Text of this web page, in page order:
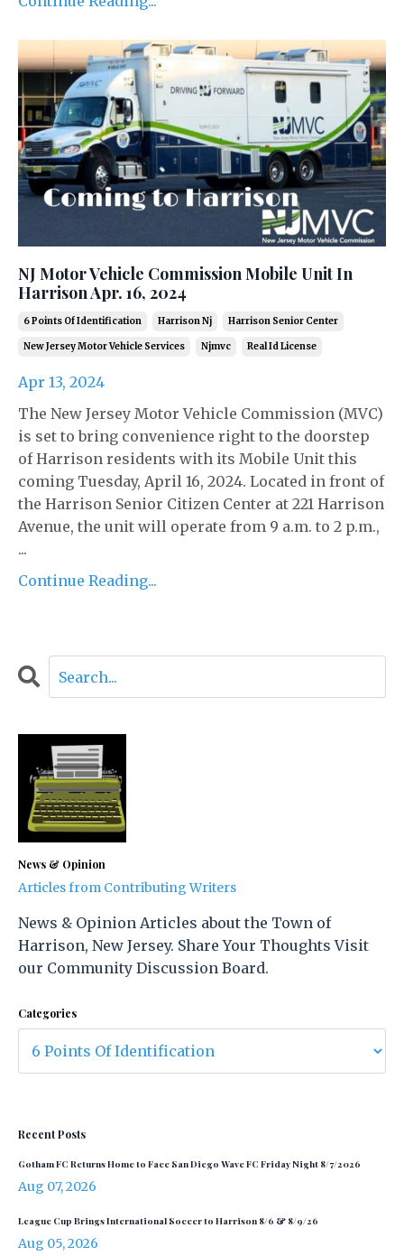
NJ Motor Vehicle Commission Mobile Unit In
Harrison Apr. 16, 2024
6 Points Of Identification Harrison Nj Harrison Senior Center
New Jersey Motor Vehicle Services Njmvc Real Id License
Apr 13, 2024
The New Jersey Motor Vehicle Commission (MVC)
is set to bring convenience right to the doorstep
of Harrison residents with its Mobile Unit this
coming Tuesday, April 16, 2024. Located in front of
the Harrison Senior Citizen Center at 221 Harrison
Avenue, the unit will operate from 9 a.m. to 2 p.m.,
...
Continue Reading...
News & Opinion
Articles from Contributing Writers
News & Opinion Articles about the Town of
Harrison, New Jersey. Share Your Thoughts Visit
our Community Discussion Board.
Categories
Recent Posts
Gotham FC Returns Home to Face San Diego Wave FC Friday Night 8/7/2026
Aug 07, 2026
League Cup Brings International Soccer to Harrison 8/6 & 8/9/26
Aug 05, 2026